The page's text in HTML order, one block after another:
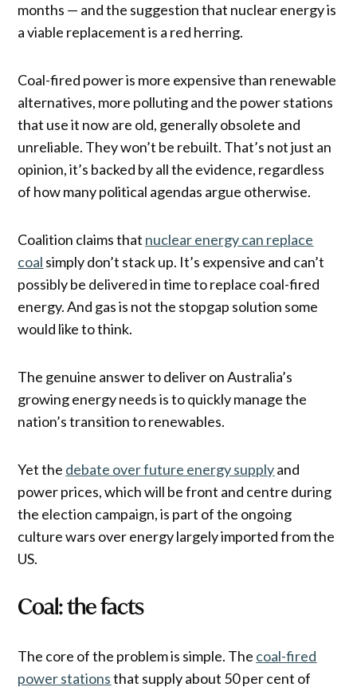
months — and the suggestion that nuclear energy is
a viable replacement is a red herring.
Coal-fired power is more expensive than renewable
alternatives, more polluting and the power stations
that use it now are old, generally obsolete and
unreliable. They won’t be rebuilt. That’s not just an
opinion, it’s backed by all the evidence, regardless
of how many political agendas argue otherwise.
Coalition claims that nuclear energy can replace
coal simply don’t stack up. It’s expensive and can’t
possibly be delivered in time to replace coal-fired
energy. And gas is not the stopgap solution some
would like to think.
The genuine answer to deliver on Australia’s
growing energy needs is to quickly manage the
nation’s transition to renewables.
Yet the debate over future energy supplyand
power prices, which will be front and centre during
the election campaign, is part of the ongoing
culture wars over energy largely imported from the
US.
Coal: the facts
The core of the problem is simple. The coal-fired
power stationsthat supply about 50 per cent of